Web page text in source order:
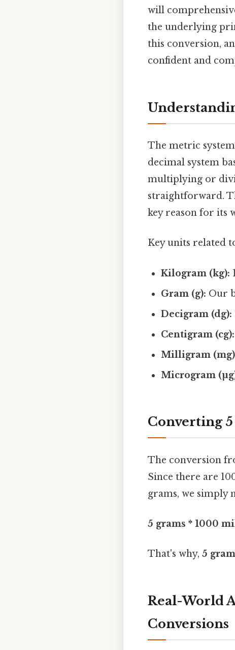
will
the underlying
this conversion,
confident and
The metric
decimal system
multiplying or
straightforward.
key reason for its
Key units related
Kilogram (kg):
Gram (g): Our
Decigram (dg):
Centigram (cg):
Milligram
Microgram
Converting
The conversion
Since there are
grams, we simply
5 grams * 1000
That's why, 5
Real-World
Conversions